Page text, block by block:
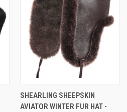
SHEARLING SHEEPSKIN
AVIATOR WINTER FUR HAT -